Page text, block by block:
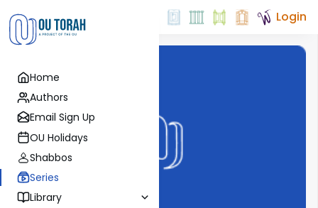
Home
Authors
Email Sign Up
OU Holidays
Shabbos
Series
Library
Login